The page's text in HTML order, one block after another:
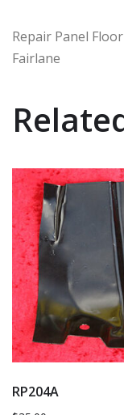
Repair Panel
Fairlane
RP204A